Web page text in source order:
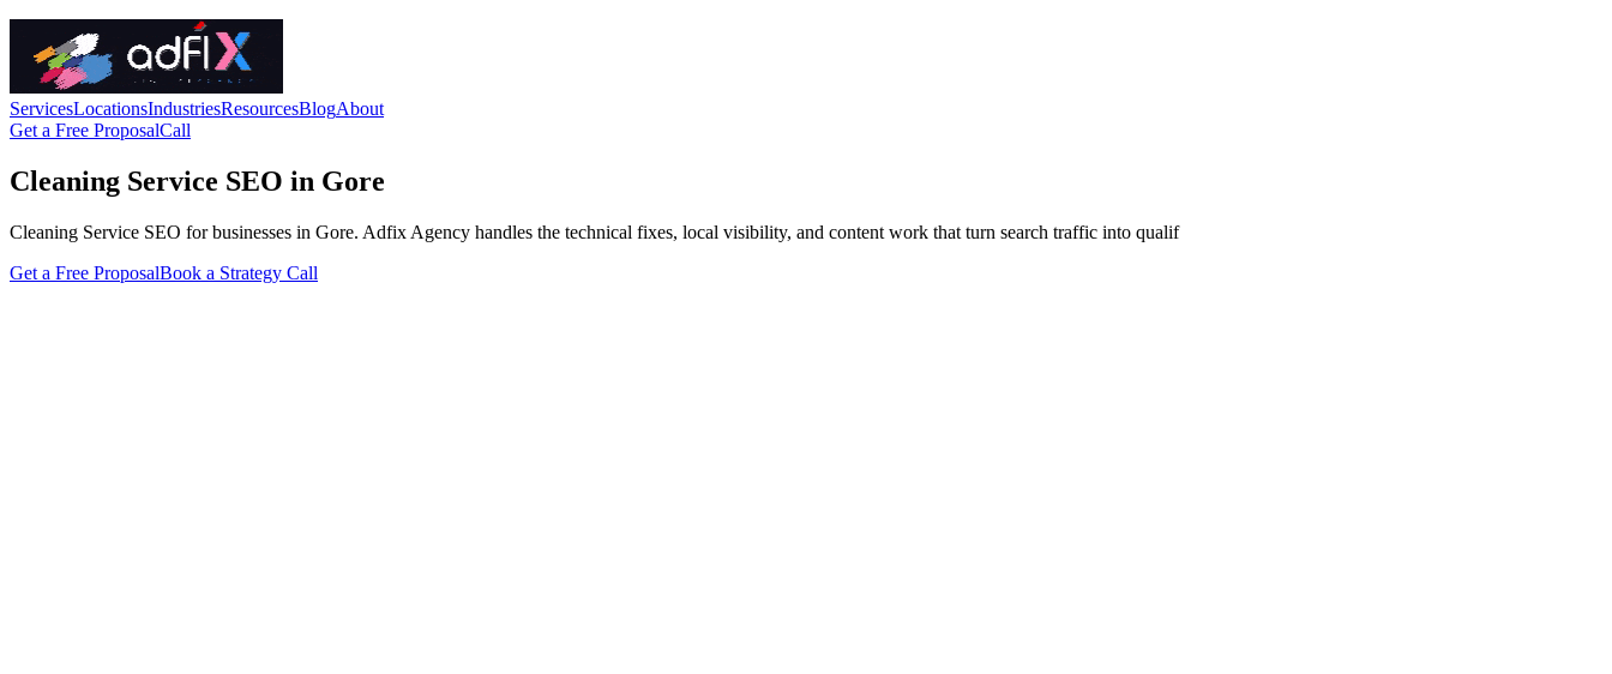
ServicesLocationsIndustriesResourcesBlogAbout
Get a Free ProposalCall
Cleaning Service SEO in Gore
Cleaning Service SEO for businesses in Gore. Adfix Agency handles the technical fixes, local visibility, and content work that turn search traffic into qualif
Get a Free ProposalBook a Strategy Call